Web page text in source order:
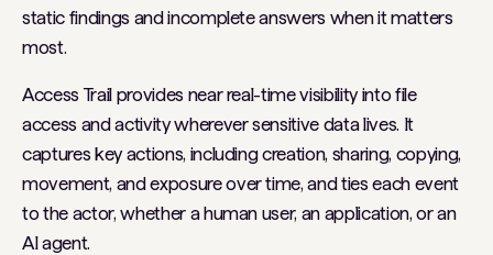
static findings and incomplete answers when it matters
most.
Access Trail provides near real-time visibility into file
access and activity wherever sensitive data lives. It
captures key actions, including creation, sharing, copying,
movement, and exposure over time, and ties each event
to the actor, whether a human user, an application, or an
AI agent.